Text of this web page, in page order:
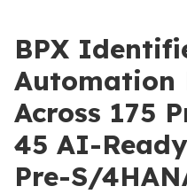
BPX
Automation
Across 175
45 AI-
Pre-S/